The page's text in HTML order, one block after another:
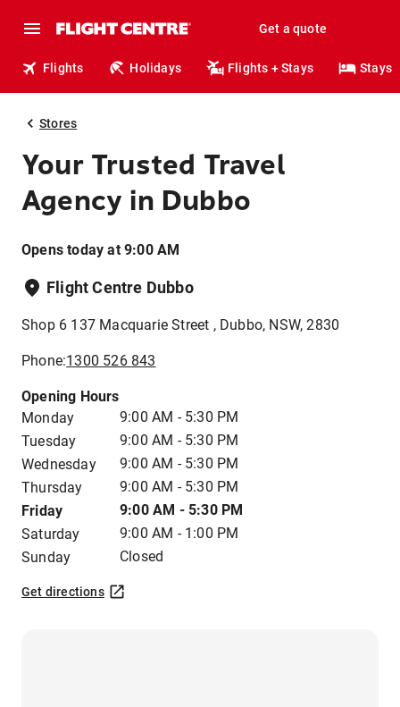
Get a quote
Flights Holidays Flights + Stays Stays
Stores
Your Trusted Travel
Agency in Dubbo
Opens today at 9:00 AM
Flight Centre Dubbo
Shop 6 137 Macquarie Street , Dubbo, NSW, 2830
Phone:1300 526 843
Opening Hours
Monday
9:00 AM - 5:30 PM
Tuesday
9:00 AM - 5:30 PM
Wednesday
9:00 AM - 5:30 PM
Thursday
9:00 AM - 5:30 PM
Friday
9:00 AM - 5:30 PM
Saturday
9:00 AM - 1:00 PM
Sunday
Closed
Get directions